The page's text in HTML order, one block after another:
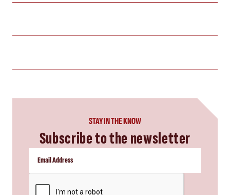
STAY IN THE KNOW
Subscribe to the newsletter